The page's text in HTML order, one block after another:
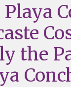
the